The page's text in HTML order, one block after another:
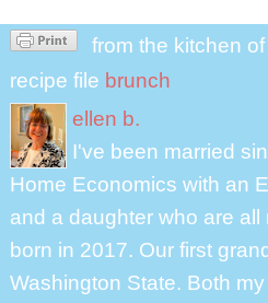
from the kitchen
recipe file brunch
ellen b.
I've been married
Home Economics with an
and a daughter who are
born in 2017. Our first
Washington State. Both